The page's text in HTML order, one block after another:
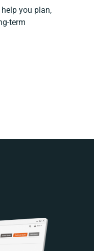
you plan,
term